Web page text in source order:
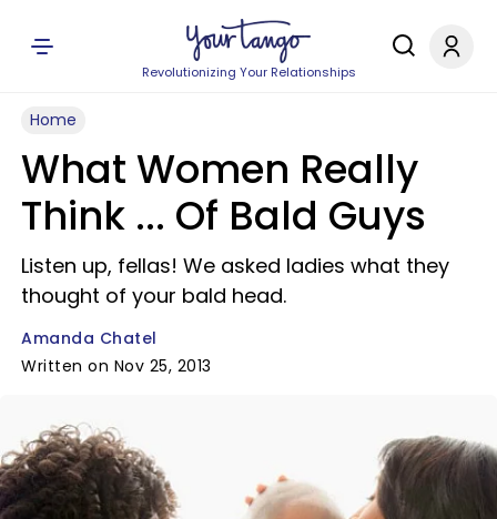
Revolutionizing Your Relationships
Home
What Women Really
Think ... Of Bald Guys
Listen up, fellas! We asked ladies what they
thought of your bald head.
Amanda Chatel
Written on Nov 25, 2013